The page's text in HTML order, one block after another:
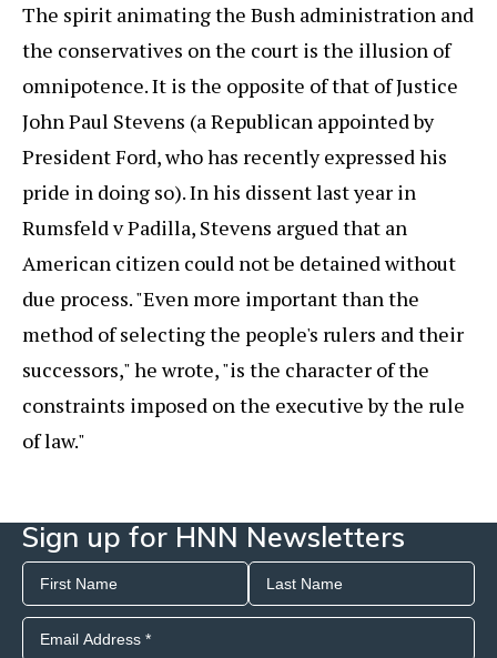
The spirit animating the Bush administration and
the conservatives on the court is the illusion of
omnipotence. It is the opposite of that of Justice
John Paul Stevens (a Republican appointed by
President Ford, who has recently expressed his
pride in doing so). In his dissent last year in
Rumsfeld v Padilla, Stevens argued that an
American citizen could not be detained without
due process. "Even more important than the
method of selecting the people's rulers and their
successors," he wrote, "is the character of the
constraints imposed on the executive by the rule
of law."
Sign up for HNN Newsletters